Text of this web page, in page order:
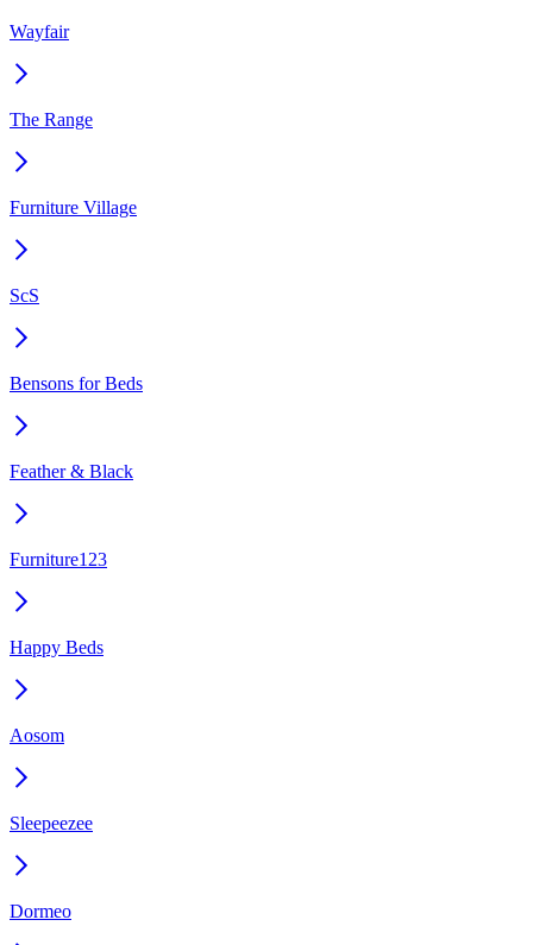
Wayfair
The Range
Furniture Village
ScS
Bensons for Beds
Feather & Black
Furniture123
Happy Beds
Aosom
Sleepeezee
Dormeo